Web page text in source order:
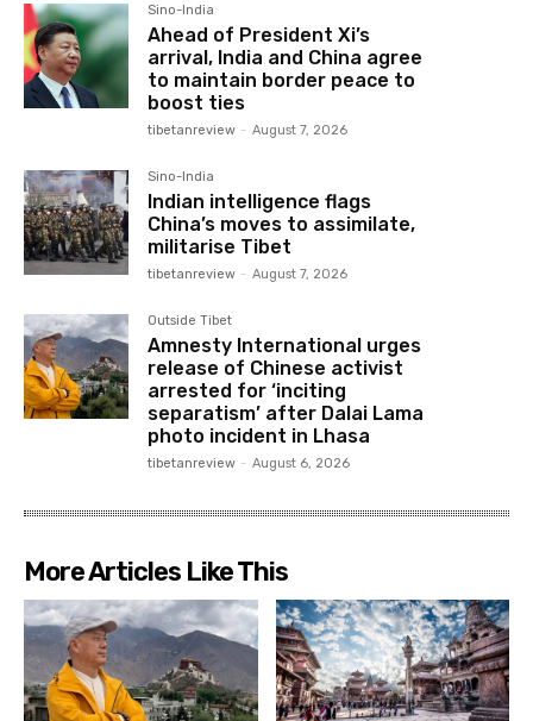
Sino-India
Ahead of President Xi’s
arrival, India and China agree
to maintain border peace to
boost ties
tibetanreview - August 7, 2026
Sino-India
Indian intelligence flags
China’s moves to assimilate,
militarise Tibet
tibetanreview - August 7, 2026
Outside Tibet
Amnesty International urges
release of Chinese activist
arrested for ‘inciting
separatism’ after Dalai Lama
photo incident in Lhasa
tibetanreview - August 6, 2026
More Articles Like This